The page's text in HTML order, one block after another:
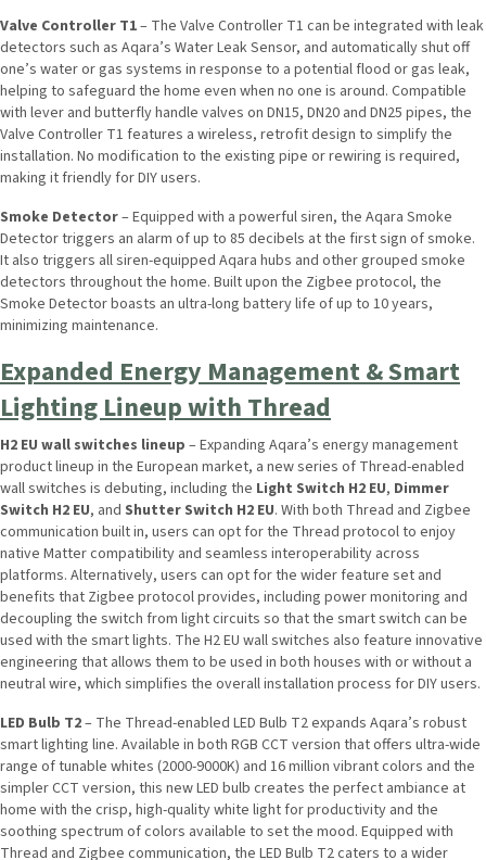
Valve Controller T1– The Valve Controller T1 can be integrated with leak
detectors such as Aqara’s Water Leak Sensor, and automatically shut off
one’s water or gas systems in response to a potential flood or gas leak,
helping to safeguard the home even when no one is around. Compatible
with lever and butterfly handle valves on DN15, DN20 and DN25 pipes, the
Valve Controller T1 features a wireless, retrofit design to simplify the
installation. No modification to the existing pipe or rewiring is required,
making it friendly for DIY users.
Smoke Detector– Equipped with a powerful siren, the Aqara Smoke
Detector triggers an alarm of up to 85 decibels at the first sign of smoke.
It also triggers all siren-equipped Aqara hubs and other grouped smoke
detectors throughout the home. Built upon the Zigbee protocol, the
Smoke Detector boasts an ultra-long battery life of up to 10 years,
minimizing maintenance.
Expanded Energy Management & Smart
Lighting Lineup with Thread
H2 EU wall switches lineup – Expanding Aqara’s energy management
product lineup in the European market, a new series of Thread-enabled
wall switches is debuting, including the Light Switch H2 EU, Dimmer
Switch H2 EU, and Shutter Switch H2 EU. With both Thread and Zigbee
communication built in, users can opt for the Thread protocol to enjoy
native Matter compatibility and seamless interoperability across
platforms. Alternatively, users can opt for the wider feature set and
benefits that Zigbee protocol provides, including power monitoring and
decoupling the switch from light circuits so that the smart switch can be
used with the smart lights. The H2 EU wall switches also feature innovative
engineering that allows them to be used in both houses with or without a
neutral wire, which simplifies the overall installation process for DIY users.
LED Bulb T2– The Thread-enabled LED Bulb T2 expands Aqara’s robust
smart lighting line. Available in both RGB CCT version that offers ultra-wide
range of tunable whites (2000-9000K) and 16 million vibrant colors and the
simpler CCT version, this new LED bulb creates the perfect ambiance at
home with the crisp, high-quality white light for productivity and the
soothing spectrum of colors available to set the mood. Equipped with
Thread and Zigbee communication, the LED Bulb T2 caters to a wider